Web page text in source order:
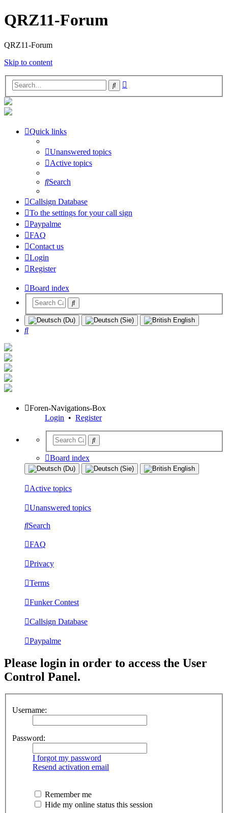
QRZ11-Forum
QRZ11-Forum
Skip to content
Search
Quick links
Unanswered topics
Active topics
Search
Callsign Database
To the settings for your call sign
Paypalme
FAQ
Contact us
Login
Register
Board index
Search
Foren-Navigations-Box
Login • Register
Board index
Active topics
Unanswered topics
Search
FAQ
Privacy
Terms
Funker Contest
Callsign Database
Paypalme
Please login in order to access the User
Control Panel.
Username:
Password:
I forgot my password
Resend activation email
Remember me
Hide my online status this session